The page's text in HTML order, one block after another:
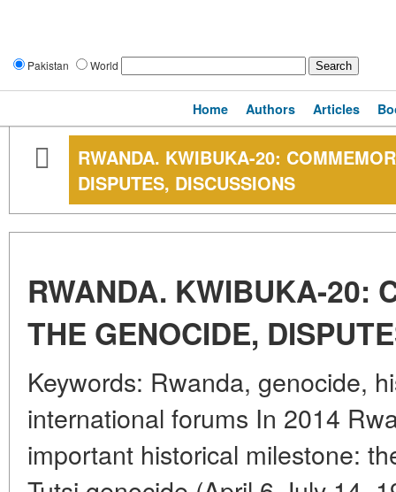
Pakistan World
Home Authors Articles
RWANDA. KWIBUKA-20:
DISPUTES, DISCUSSIONS
RWANDA. KWIBUKA-20:
THE GENOCIDE,
Keywords: Rwanda, genocide,
international forums In 2014
important historical milestone: